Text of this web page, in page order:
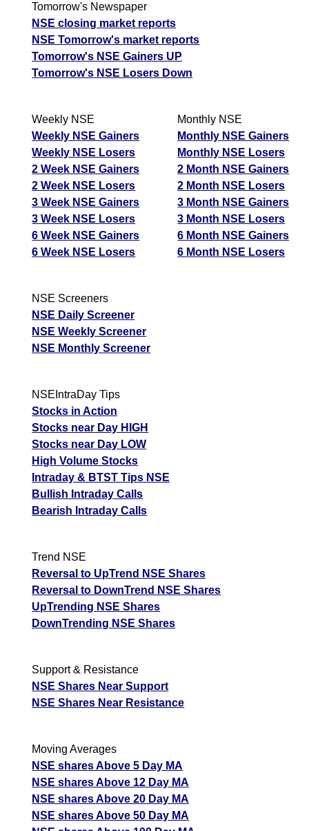
Tomorrow's Newspaper
NSE closing market reports
NSE Tomorrow's market reports
Tomorrow's NSE Gainers UP
Tomorrow's NSE Losers Down
Weekly NSE
Weekly NSE Gainers
Weekly NSE Losers
2 Week NSE Gainers
2 Week NSE Losers
3 Week NSE Gainers
3 Week NSE Losers
6 Week NSE Gainers
6 Week NSE Losers
Monthly NSE
Monthly NSE Gainers
Monthly NSE Losers
2 Month NSE Gainers
2 Month NSE Losers
3 Month NSE Gainers
3 Month NSE Losers
6 Month NSE Gainers
6 Month NSE Losers
NSE Screeners
NSE Daily Screener
NSE Weekly Screener
NSE Monthly Screener
NSEIntraDay Tips
Stocks in Action
Stocks near Day HIGH
Stocks near Day LOW
High Volume Stocks
Intraday & BTST Tips NSE
Bullish Intraday Calls
Bearish Intraday Calls
Trend NSE
Reversal to UpTrend NSE Shares
Reversal to DownTrend NSE Shares
UpTrending NSE Shares
DownTrending NSE Shares
Support & Resistance
NSE Shares Near Support
NSE Shares Near Resistance
Moving Averages
NSE shares Above 5 Day MA
NSE shares Above 12 Day MA
NSE shares Above 20 Day MA
NSE shares Above 50 Day MA